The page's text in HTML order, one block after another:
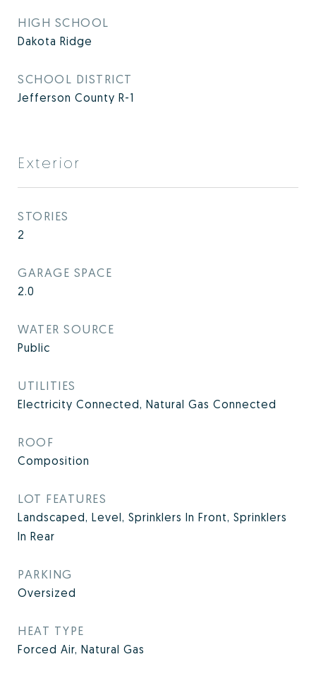
HIGH SCHOOL
Dakota Ridge
SCHOOL DISTRICT
Jefferson County R-1
Exterior
STORIES
2
GARAGE SPACE
2.0
WATER SOURCE
Public
UTILITIES
Electricity Connected, Natural Gas Connected
ROOF
Composition
LOT FEATURES
Landscaped, Level, Sprinklers In Front, Sprinklers
In Rear
PARKING
Oversized
HEAT TYPE
Forced Air, Natural Gas